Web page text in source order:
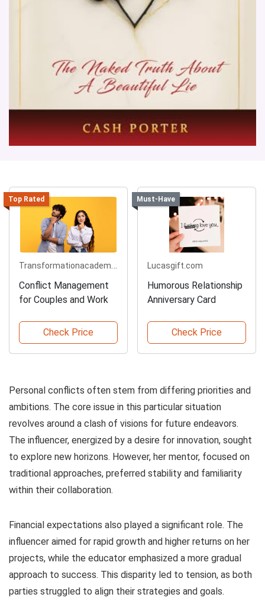
Top Rated
Transformationacademy.com
Conflict Management
for Couples and Work
Check Price
Must-Have
Lucasgift.com
Humorous Relationship
Anniversary Card
Check Price
Personal conflicts often stem from differing priorities and
ambitions. The core issue in this particular situation
revolves around a clash of visions for future endeavors.
The influencer, energized by a desire for innovation, sought
to explore new horizons. However, her mentor, focused on
traditional approaches, preferred stability and familiarity
within their collaboration.
Financial expectations also played a significant role. The
influencer aimed for rapid growth and higher returns on her
projects, while the educator emphasized a more gradual
approach to success. This disparity led to tension, as both
parties struggled to align their strategies and goals.